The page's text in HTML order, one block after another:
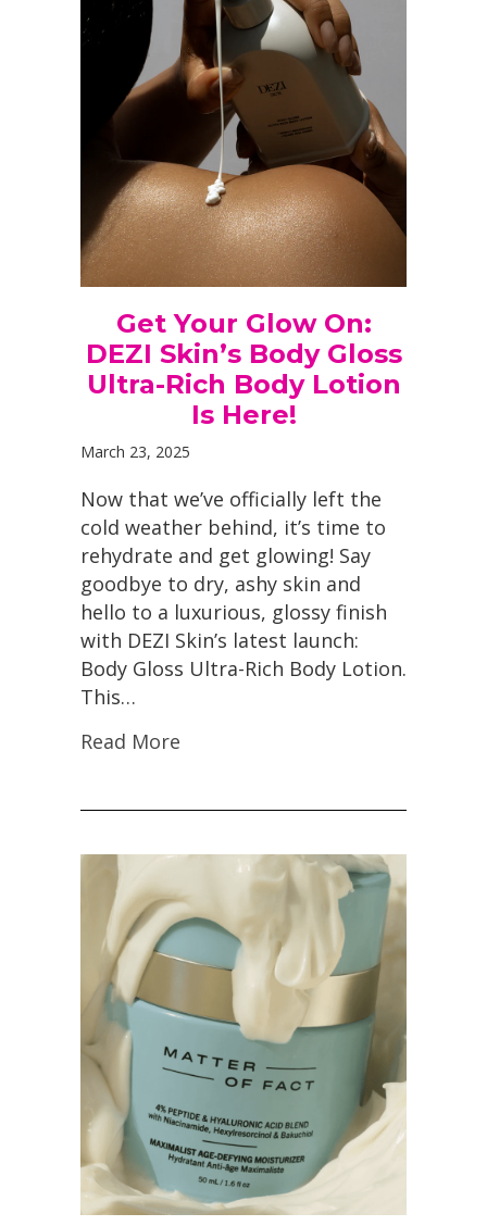
Get Your Glow On:
DEZI Skin’s Body Gloss
Ultra-Rich Body Lotion
Is Here!
March 23, 2025
Now that we’ve officially left the
cold weather behind, it’s time to
rehydrate and get glowing! Say
goodbye to dry, ashy skin and
hello to a luxurious, glossy finish
with DEZI Skin’s latest launch:
Body Gloss Ultra-Rich Body Lotion.
This…
Read More